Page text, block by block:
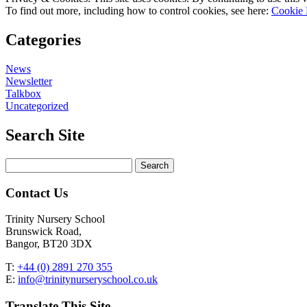
To find out more, including how to control cookies, see here: Cookie
Categories
News
Newsletter
Talkbox
Uncategorized
Search Site
for:
Contact Us
Trinity Nursery School
Brunswick Road,
Bangor, BT20 3DX
T: +44 (0) 2891 270 355
E: info@trinitynurseryschool.co.uk